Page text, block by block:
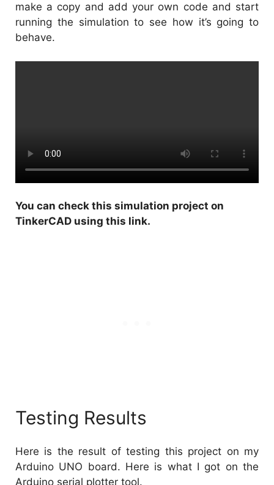
make a copy and add your own code and start
running the simulation to see how it’s going to
behave.
You can check this simulation project on
TinkerCAD using this link.
Testing Results
Here is the result of testing this project on my
Arduino UNO board. Here is what I got on the
Arduino serial plotter tool.